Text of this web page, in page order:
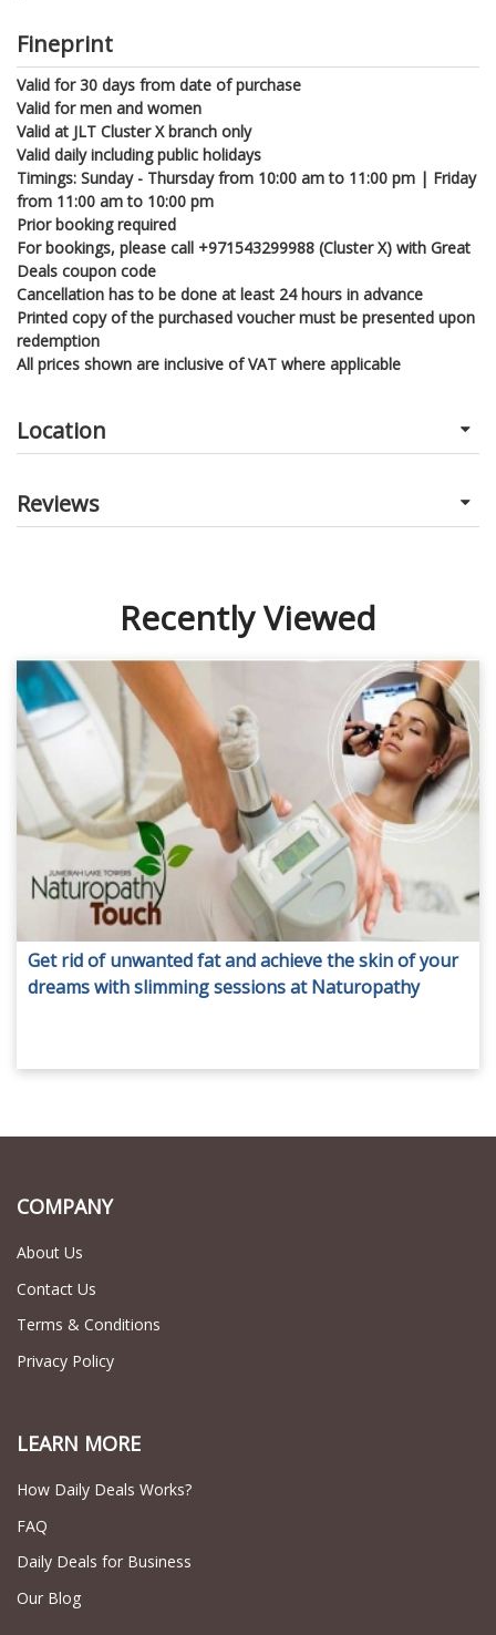
Fineprint
Valid for 30 days from date of purchase
Valid for men and women
Valid at JLT Cluster X branch only
Valid daily including public holidays
Timings: Sunday - Thursday from 10:00 am to 11:00 pm | Friday
from 11:00 am to 10:00 pm
Prior booking required
For bookings, please call +971543299988 (Cluster X) with Great
Deals coupon code
Cancellation has to be done at least 24 hours in advance
Printed copy of the purchased voucher must be presented upon
redemption
All prices shown are inclusive of VAT where applicable
Location
Reviews
Recently Viewed
Get rid of unwanted fat and achieve the skin of your
dreams with slimming sessions at Naturopathy
COMPANY
About Us
Contact Us
Terms & Conditions
Privacy Policy
LEARN MORE
How Daily Deals Works?
FAQ
Daily Deals for Business
Our Blog